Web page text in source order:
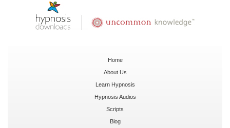
Home
About Us
Learn Hypnosis
Hypnosis Audios
Scripts
Blog